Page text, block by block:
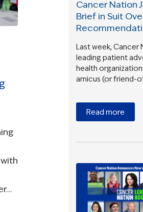
Cancer Nation
Brief in Suit
Last week, Cancer
leading patient
health
amicus (or friend-
Read more